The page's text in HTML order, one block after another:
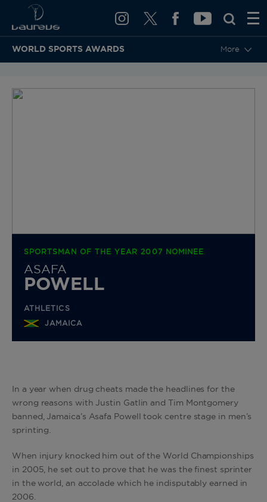
WORLD SPORTS AWARDS More
SPORTSMAN OF THE YEAR 2007 NOMINEE
ASAFA
POWELL
ATHLETICS
JAMAICA
In a year when drug cheats made the headlines for the
wrong reasons with Justin Gatlin and Tim Montgomery
banned, Jamaica’s Asafa Powell took centre stage in men’s
sprinting.
When injury knocked him out of the World Championships
in 2005, he set out to prove that he was the finest sprinter
in the world, an accolade which he indisputably earned in
2006.